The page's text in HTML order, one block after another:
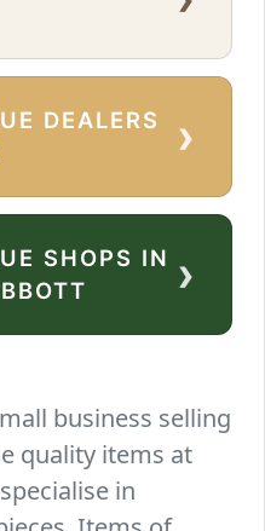
DEALERS
›
SHOPS IN ›
business selling
quality items at
in